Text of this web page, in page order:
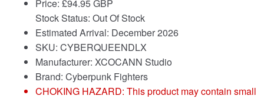
Price: £94.95 GBP
Stock Status: Out Of Stock
Estimated Arrival: December 2026
SKU: CYBERQUEENDLX
Manufacturer: XCOCANN Studio
Brand: Cyberpunk Fighters
CHOKING HAZARD: This product may contain small